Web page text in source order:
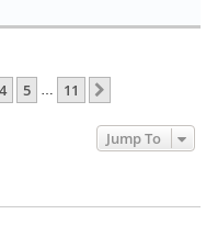
4 5 11
Jump To